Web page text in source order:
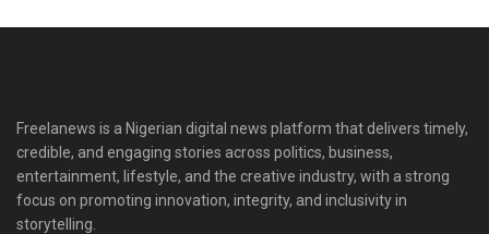
Freelanews is a Nigerian digital news platform that delivers timely,
credible, and engaging stories across politics, business,
entertainment, lifestyle, and the creative industry, with a strong
focus on promoting innovation, integrity, and inclusivity in
storytelling.